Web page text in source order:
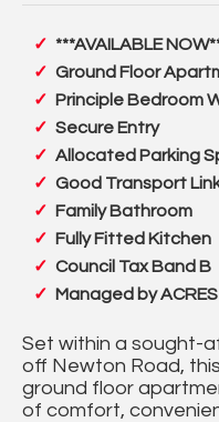
***AVAILABLE
Ground Floor
Principle Bedroom
Secure Entry
Allocated Parking
Good Transport
Family Bathroom
Fully Fitted Kitchen
Council Tax Band B
Managed by ACRES
Set within a sought-
off Newton Road,
ground floor
of comfort,